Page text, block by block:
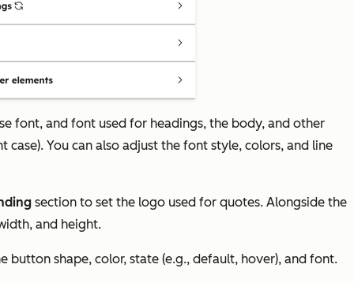
font, and font used for headings, the body, and other
case). You can also adjust the font style, colors, and line
section to set the logo used for quotes. Alongside the
and height.
button shape, color, state (e.g., default, hover), and font.